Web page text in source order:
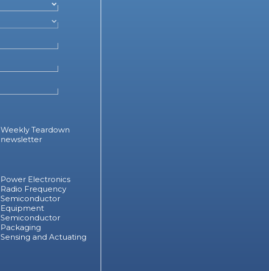
Weekly Teardown
newsletter
Power Electronics
Radio Frequency
Semiconductor
Equipment
Semiconductor
Packaging
Sensing and Actuating